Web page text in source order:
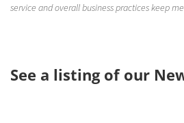
service and overall business practices keep
See a listing of our